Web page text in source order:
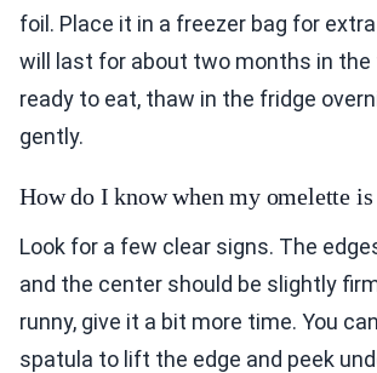
foil. Place it in a freezer bag for
will last for about two months in the
ready to eat, thaw in the fridge
gently.
How do I know when my omelette is
Look for a few clear signs. The
and the center should be slightly
runny, give it a bit more time. You
spatula to lift the edge and peek